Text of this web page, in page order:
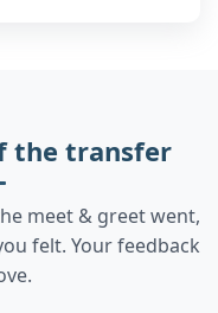
the transfer
meet & greet went,
felt. Your feedback